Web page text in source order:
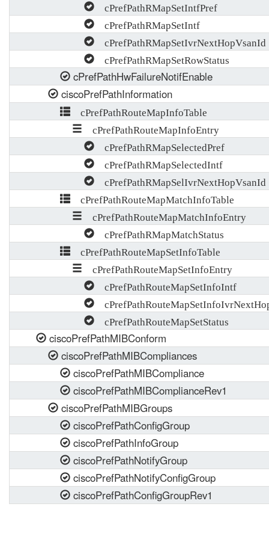
cPrefPathRMapSetIntfPref
cPrefPathRMapSetIntf
cPrefPathRMapSetIvrNextHopVsanId
cPrefPathRMapSetRowStatus
cPrefPathHwFailureNotifEnable
ciscoPrefPathInformation
cPrefPathRouteMapInfoTable
cPrefPathRouteMapInfoEntry
cPrefPathRMapSelectedPref
cPrefPathRMapSelectedIntf
cPrefPathRMapSelIvrNextHopVsanId
cPrefPathRouteMapMatchInfoTable
cPrefPathRouteMapMatchInfoEntry
cPrefPathRMapMatchStatus
cPrefPathRouteMapSetInfoTable
cPrefPathRouteMapSetInfoEntry
cPrefPathRouteMapSetInfoIntf
cPrefPathRouteMapSetStatus
ciscoPrefPathMIBConform
ciscoPrefPathMIBCompliances
ciscoPrefPathMIBCompliance
ciscoPrefPathMIBComplianceRev1
ciscoPrefPathMIBGroups
ciscoPrefPathConfigGroup
ciscoPrefPathInfoGroup
ciscoPrefPathNotifyGroup
ciscoPrefPathNotifyConfigGroup
ciscoPrefPathConfigGroupRev1